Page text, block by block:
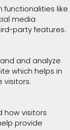
functionalities like
media
party features.
and analyze
which helps in
visitors.
how visitors
provide